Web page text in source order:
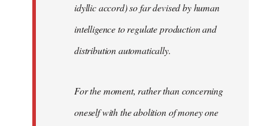
idyllic accord) so far devised by human
intelligence to regulate production and
distribution automatically.
For the moment, rather than concerning
oneself with the abolition of money one